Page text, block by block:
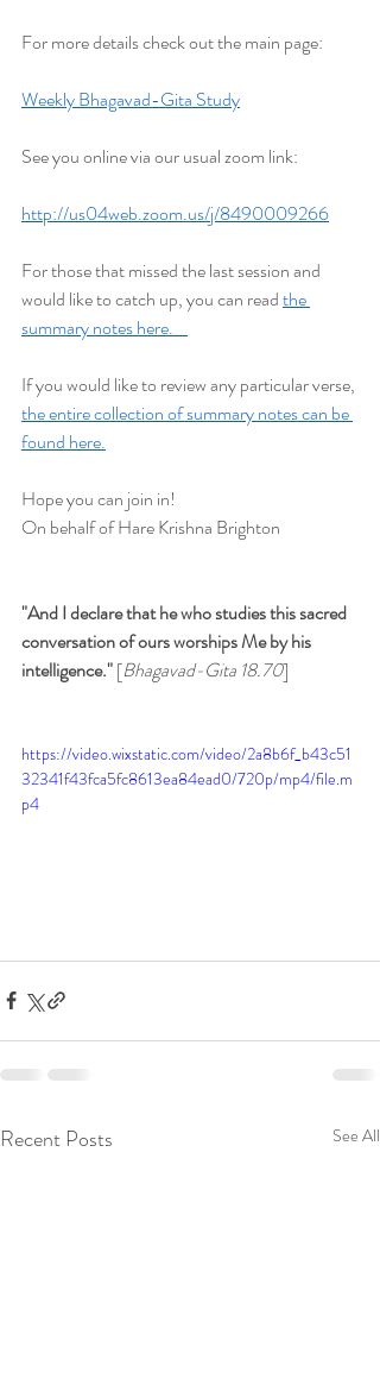
For more details check out the main page:
Weekly Bhagavad-Gita Study
See you online via our usual zoom link:
http://us04web.zoom.us/j/8490009266
For those that missed the last session and
would like to catch up, you can read the
summary notes here.
If you would like to review any particular verse,
the entire collection of summary notes can be
found here.
Hope you can join in!
On behalf of Hare Krishna Brighton
"And I declare that he who studies this sacred
conversation of ours worships Me by his
intelligence." [Bhagavad-Gita 18.70]
https://video.wixstatic.com/video/2a8b6f_b43c51
32341f43fca5fc8613ea84ead0/720p/mp4/file.m
p4
Recent Posts See All